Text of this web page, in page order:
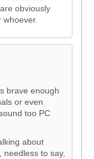
obviously
brave enough
or even
too PC
about
to say,